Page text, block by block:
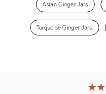
Asian Ginger Jars
Turquoise Ginger Jars
★★
☆☆